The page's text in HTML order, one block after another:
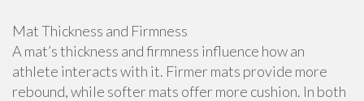
Mat Thickness and Firmness
A mat’s thickness and firmness influence how an
athlete interacts with it. Firmer mats provide more
rebound, while softer mats offer more cushion. In both